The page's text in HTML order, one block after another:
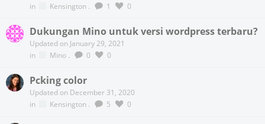
in
Kensington . 1 0
Dukungan Mino untuk versi wordpress terbaru?
Updated on January 29, 2021
in
Mino . 0 0
Pcking color
Updated on December 31, 2020
in
Kensington . 5 0